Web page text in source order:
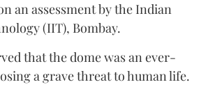
an assessment by the Indian
(IIT), Bombay.
that the dome was an ever-
a grave threat to human life.